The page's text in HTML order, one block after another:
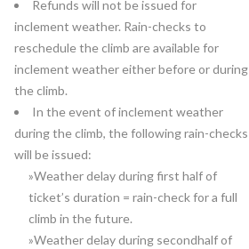
Refunds will not be issued for
inclement weather. Rain-checks to
reschedule the climb are available for
inclement weather either before or during
the climb.
In the event of inclement weather
during the climb, the following rain-checks
will be issued:
»Weather delay during first half of
ticket’s duration = rain-check for a full
climb in the future.
»Weather delay during secondhalf of